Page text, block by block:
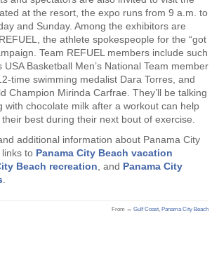
at the resort, the expo runs from 9 a.m. to
and Sunday. Among the exhibitors are
the athlete spokespeople for the “got
Team REFUEL members include such
Basketball Men’s National Team member
time swimming medalist Dara Torres, and
Champion Mirinda Carfrae. They’ll be talking
with chocolate milk after a workout can help
best during their next bout of exercise.
additional information about Panama City
to Panama City Beach vacation
Beach recreation , and Panama City
From → Gulf Coast Panama City Beach